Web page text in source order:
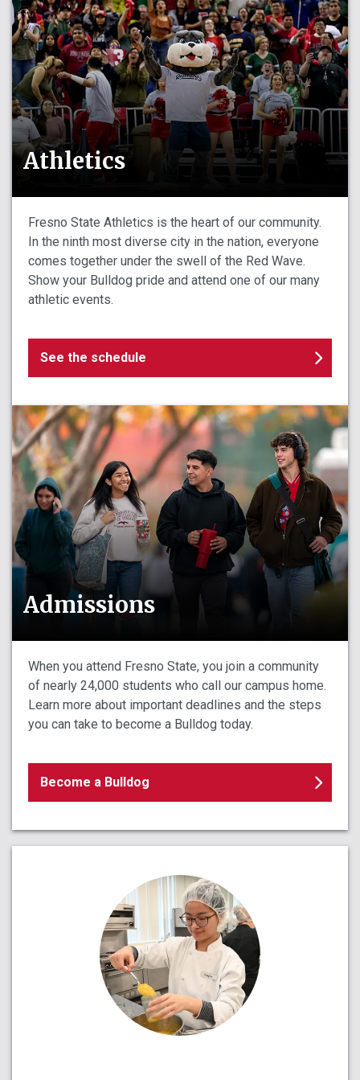
Athletics
Fresno State Athletics is the heart of our community.
In the ninth most diverse city in the nation, everyone
comes together under the swell of the Red Wave.
Show your Bulldog pride and attend one of our many
athletic events.
See the schedule
Admissions
When you attend Fresno State, you join a community
of nearly 24,000 students who call our campus home.
Learn more about important deadlines and the steps
you can take to become a Bulldog today.
Become a Bulldog